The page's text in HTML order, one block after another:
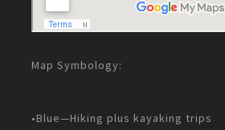
Map Symbology:
•Blue—Hiking plus kayaking trips